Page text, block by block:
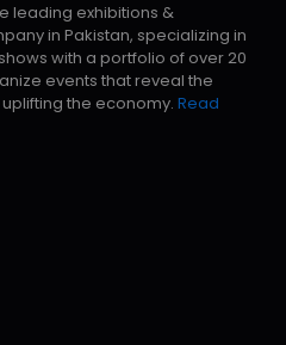
leading exhibitions &
in Pakistan, specializing in
with a portfolio of over 20
events that reveal the
the economy. Read